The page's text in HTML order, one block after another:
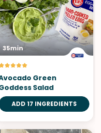
35min
Green
Salad
ADD 17 INGREDIENTS